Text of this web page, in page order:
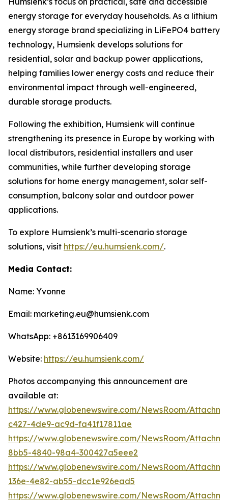
energy storage for everyday households. As a lithium
energy storage brand specializing in LiFePO4 battery
technology, Humsienk develops solutions for
residential, solar and backup power applications,
helping families lower energy costs and reduce their
environmental impact through well-engineered,
durable storage products.
Following the exhibition, Humsienk will continue
strengthening its presence in Europe by working with
local distributors, residential installers and user
communities, while further developing storage
solutions for home energy management, solar self-
consumption, balcony solar and outdoor power
applications.
To explore Humsienk’s multi-scenario storage
solutions, visit https://eu.humsienk.com/.
Media Contact:
Name: Yvonne
Email: marketing.eu@humsienk.com
WhatsApp: +8613169906409
Website: https://eu.humsienk.com/
Photos accompanying this announcement are
available at:
https://www.globenewswire.com/NewsRoom/
c427-4de9-ac9d-fa41f17811ae
https://www.globenewswire.com/NewsRoom/
8bb5-4840-98a4-300427a5eee2
https://www.globenewswire.com/NewsRoom/
136e-4e82-ab55-dcc1e926ead5
https://www.globenewswire.com/NewsRoom/